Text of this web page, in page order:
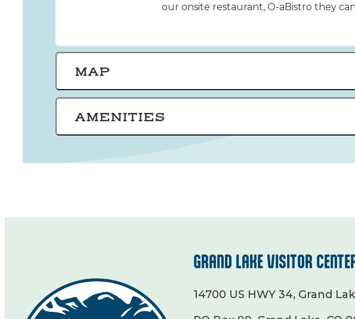
our onsite restaurant, O-aBistro they
MAP
AMENITIES
GRAND LAKE VISITOR
14700 US HWY 34, Grand